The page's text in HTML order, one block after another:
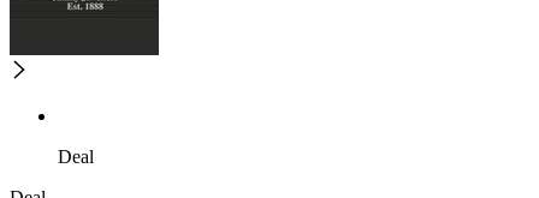
Deal